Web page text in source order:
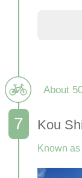
About
Kou
Known